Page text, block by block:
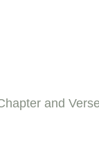
and